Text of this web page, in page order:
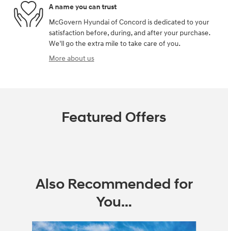
A name you can trust
McGovern Hyundai of Concord is dedicated to your
satisfaction before, during, and after your purchase.
We'll go the extra mile to take care of you.
More about us
Featured Offers
Also Recommended for
You...
Slide 1 of 6